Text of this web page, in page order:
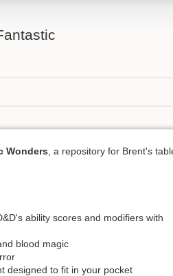
Wonders, a repository for Brent's
ability scores and modifiers with
blood magic
designed to fit in your pocket